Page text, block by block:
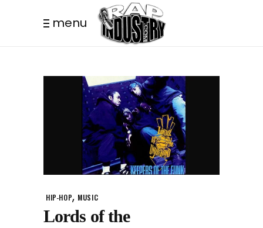
menu
HIP-HOP, MUSIC
Lords of the